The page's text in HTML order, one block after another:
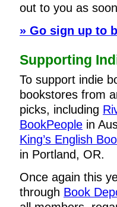
out to you as
» Go sign up to
Supporting
To support indie
bookstores from
picks, including
BookPeople in
King’s English
in Portland, OR.
Once again this
through Book